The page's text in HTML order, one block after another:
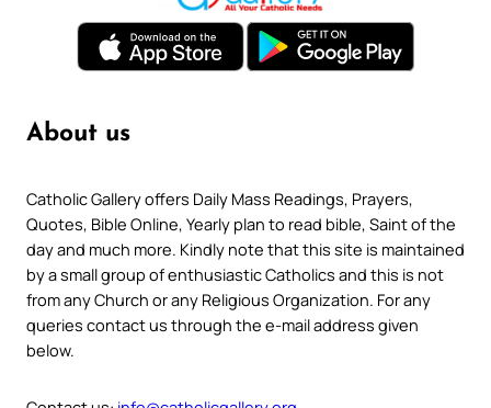
About us
Catholic Gallery offers Daily Mass Readings, Prayers,
Quotes, Bible Online, Yearly plan to read bible, Saint of the
day and much more. Kindly note that this site is maintained
by a small group of enthusiastic Catholics and this is not
from any Church or any Religious Organization. For any
queries contact us through the e-mail address given
below.